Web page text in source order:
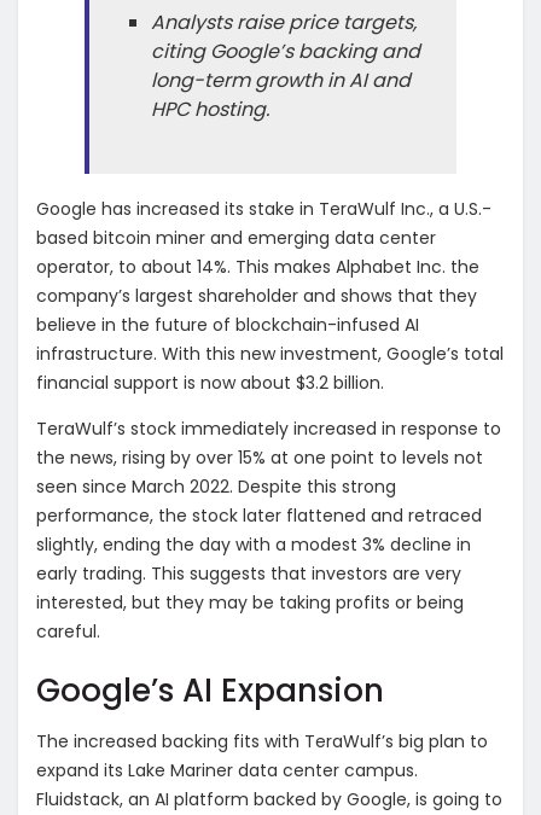
Analysts raise price targets,
citing Google’s backing and
long-term growth in AI and
HPC hosting.
Google has increased its stake in TeraWulf Inc., a U.S.-
based bitcoin miner and emerging data center
operator, to about 14%. This makes Alphabet Inc. the
company’s largest shareholder and shows that they
believe in the future of blockchain-infused AI
infrastructure. With this new investment, Google’s total
financial support is now about $3.2 billion.
TeraWulf’s stock immediately increased in response to
the news, rising by over 15% at one point to levels not
seen since March 2022. Despite this strong
performance, the stock later flattened and retraced
slightly, ending the day with a modest 3% decline in
early trading. This suggests that investors are very
interested, but they may be taking profits or being
careful.
Google’s AI Expansion
The increased backing fits with TeraWulf’s big plan to
expand its Lake Mariner data center campus.
Fluidstack, an AI platform backed by Google, is going to